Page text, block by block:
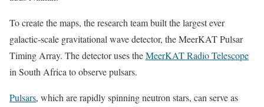
To create the maps, the research team built the largest ever
galactic-scale gravitational wave detector, the MeerKAT Pulsar
Timing Array. The detector uses theMeerKAT Radio Telescope
in South Africa to observe pulsars.
Pulsars, which are rapidly spinning neutron stars, can serve as